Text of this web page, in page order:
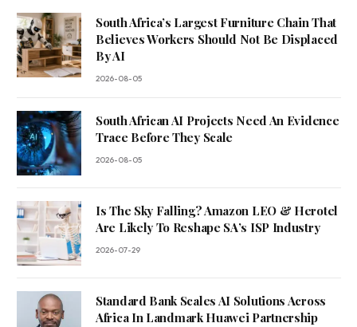
South Africa’s Largest Furniture Chain That
Believes Workers Should Not Be Displaced
By AI
2026-08-05
South African AI Projects Need An Evidence
Trace Before They Scale
2026-08-05
Is The Sky Falling? Amazon LEO & Herotel
Are Likely To Reshape SA’s ISP Industry
2026-07-29
Standard Bank Scales AI Solutions Across
Africa In Landmark Huawei Partnership